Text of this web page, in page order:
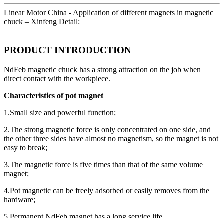
Linear Motor China - Application of different magnets in magnetic
chuck – Xinfeng Detail:
PRODUCT INTRODUCTION
NdFeb magnetic chuck has a strong attraction on the job when
direct contact with the workpiece.
Characteristics of pot magnet
1.Small size and powerful function;
2.The strong magnetic force is only concentrated on one side, and
the other three sides have almost no magnetism, so the magnet is not
easy to break;
3.The magnetic force is five times than that of the same volume
magnet;
4.Pot magnetic can be freely adsorbed or easily removes from the
hardware;
5.Permanent NdFeb magnet has a long service life.